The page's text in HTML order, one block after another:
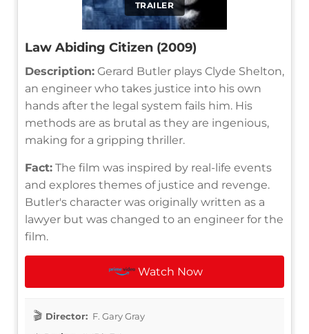
TRAILER
Law Abiding Citizen (2009)
Description: Gerard Butler plays Clyde Shelton,
an engineer who takes justice into his own
hands after the legal system fails him. His
methods are as brutal as they are ingenious,
making for a gripping thriller.
Fact: The film was inspired by real-life events
and explores themes of justice and revenge.
Butler's character was originally written as a
lawyer but was changed to an engineer for the
film.
Watch Now
Director: F. Gary Gray